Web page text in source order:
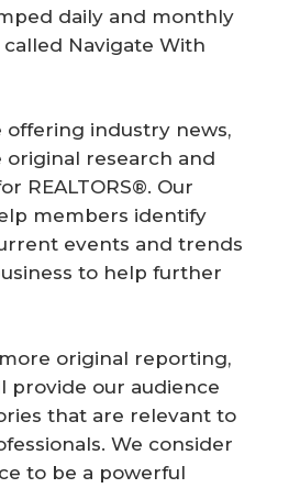
daily and monthly
Navigate With
offering industry news,
research and
REALTORS®. Our
members identify
events and trends
to help further
original reporting,
provide our audience
that are relevant to
We consider
to be a powerful